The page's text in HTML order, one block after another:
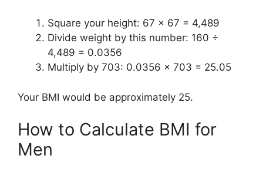
Square your height: 67 × 67 = 4,489
Divide weight by this number: 160 ÷
4,489 = 0.0356
Multiply by 703: 0.0356 × 703 = 25.05
Your BMI would be approximately 25.
How to Calculate BMI for
Men